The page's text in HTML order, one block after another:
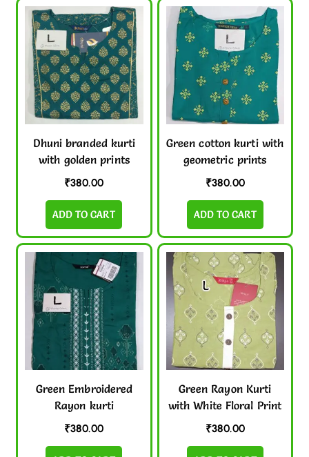
Dhuni branded kurti
with golden prints
₹380.00
ADD TO CART
Green cotton kurti with
geometric prints
₹380.00
ADD TO CART
Green Embroidered
Rayon kurti
₹380.00
Green Rayon Kurti
with White Floral Print
₹380.00